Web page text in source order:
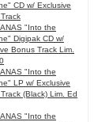
CD w/ Exclusive
"Into the
Digipak CD w/
Bonus Track Lim.
"Into the
LP w/ Exclusive
(Black) Lim. Ed
"Into the